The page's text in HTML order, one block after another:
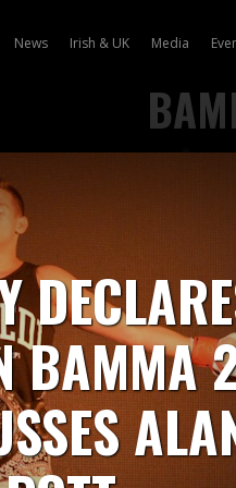
News Irish & UK Media
BAMMA